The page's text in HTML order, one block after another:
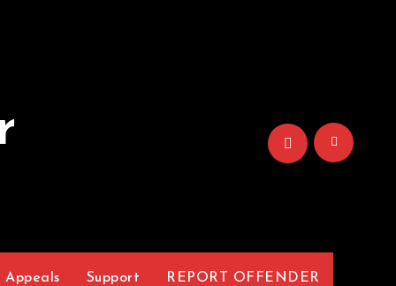
Appeals Support REPORT OFFENDER